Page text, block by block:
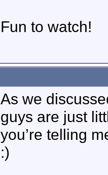
Fun to watch!
As we
guys are just
you’re telling
:)